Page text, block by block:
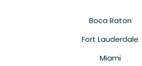
Boca Raton
Fort Lauderdale
Miami